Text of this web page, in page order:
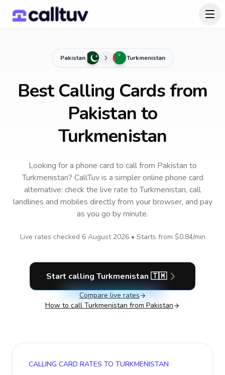
Pakistan Turkmenistan
Best Calling Cards from
Pakistan to
Turkmenistan
Looking for a phone card to callfrom Pakistan to
Turkmenistan? CallTuv is a simpler online phone card
alternative: check the live rate toTurkmenistan, call
landlines and mobiles directly from your browser, and pay
as you go by minute.
Live rates checked 6 August 2026• Starts from $0.84/min
Start calling Turkmenistan 🇹🇲
Compare live rates
How to call Turkmenistan from Pakistan
CALLING CARD RATES TO TURKMENISTAN